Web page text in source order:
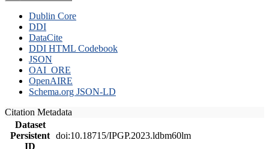
Dublin Core
DDI
DataCite
DDI HTML Codebook
JSON
OAI_ORE
OpenAIRE
Schema.org JSON-LD
Citation Metadata
Dataset
Persistent
ID
doi:10.18715/IPGP.2023.ldbm60lm